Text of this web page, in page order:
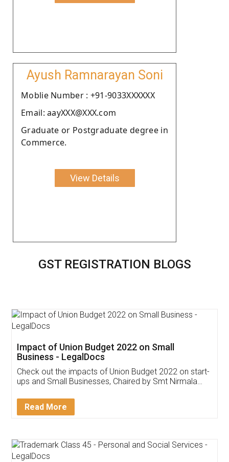
Ayush Ramnarayan Soni
Moblie Number : +91-9033XXXXXX
Email: aayXXX@XXX.com
Graduate or Postgraduate degree in
Commerce.
View Details
GST REGISTRATION BLOGS
Get Free Invoicing Software
Invoice ,GST ,Credit ,Inventory
Download Our Mobile
App available on: